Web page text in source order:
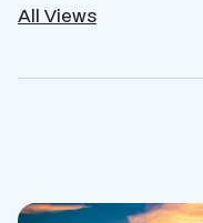
All Views